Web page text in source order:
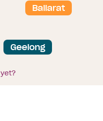
Ballarat
Geelong
statement
Sitemap